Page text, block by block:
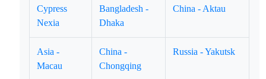
Cypress
Nexia
Bangladesh -
Dhaka
China - Aktau
Asia -
Macau
China -
Chongqing
Russia - Yakutsk